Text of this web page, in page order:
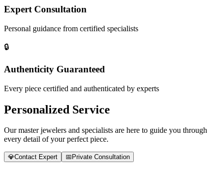
Expert Consultation
Personal guidance from certified specialists
🔒
Authenticity Guaranteed
Every piece certified and authenticated by experts
Personalized Service
Our master jewelers and specialists are here to guide you through
every detail of your perfect piece.
💎Contact Expert 📅 Private Consultation